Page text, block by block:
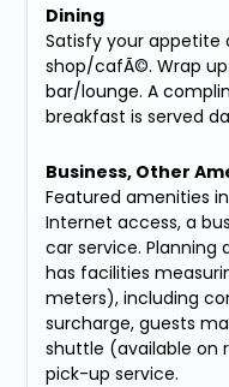
Dining
Satisfy your
shop/cafÃ©. Wrap
bar/lounge. A
breakfast is served
Business, Other
Featured amenities
Internet access, a
car service. Planning
has facilities
meters), including
surcharge, guests
shuttle (available on
pick-up service.